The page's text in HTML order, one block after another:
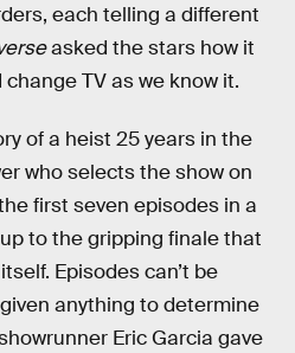
each telling a different
asked the stars how it
TV as we know it.
of a heist 25 years in the
who selects the show on
first seven episodes in a
to the gripping finale that
Episodes can’t be
anything to determine
Eric Garcia gave